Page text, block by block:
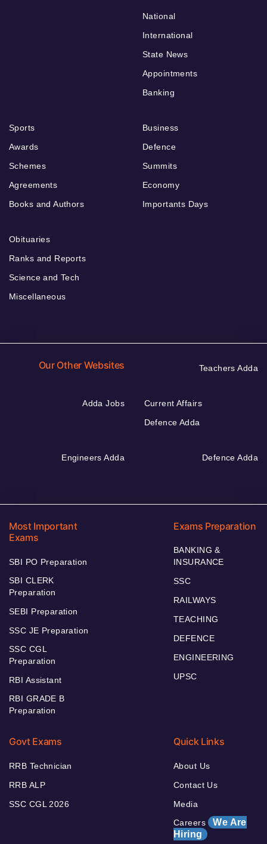
National
International
State News
Appointments
Banking
Sports
Awards
Schemes
Agreements
Books and Authors
Business
Defence
Summits
Economy
Importants Days
Obituaries
Ranks and Reports
Science and Tech
Miscellaneous
Our Other Websites Teachers Adda
Adda Jobs
Current Affairs
Defence Adda
Engineers Adda Defence Adda
Most Important
Exams
SBI PO Preparation
SBI CLERK
Preparation
SEBI Preparation
SSC JE Preparation
SSC CGL
Preparation
RBI Assistant
RBI GRADE B
Preparation
Exams Preparation
BANKING &
INSURANCE
SSC
RAILWAYS
TEACHING
DEFENCE
ENGINEERING
UPSC
Govt Exams
RRB Technician
RRB ALP
SSC CGL 2026
Quick Links
About Us
Contact Us
Media
Careers We Are
Hiring